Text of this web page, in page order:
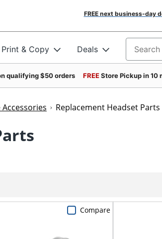
FREE next business-day
Print & Copy Deals Search
qualifying $50 orders FREEStore Pickup in 10
Accessories Replacement Headset Parts
Compare